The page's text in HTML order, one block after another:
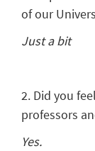
of our
Just a bit
2. Did you
professors
Yes.